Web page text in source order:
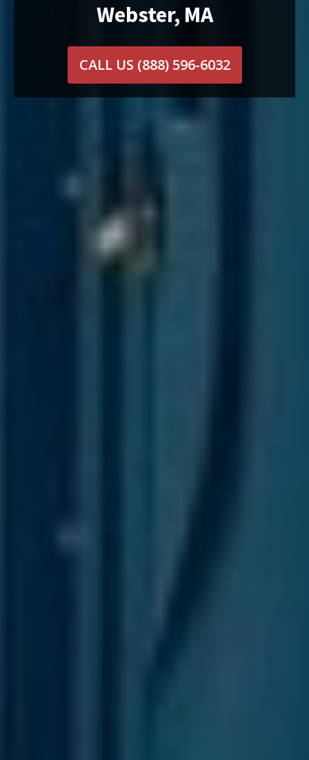
Webster, MA
CALL US (888) 596-6032